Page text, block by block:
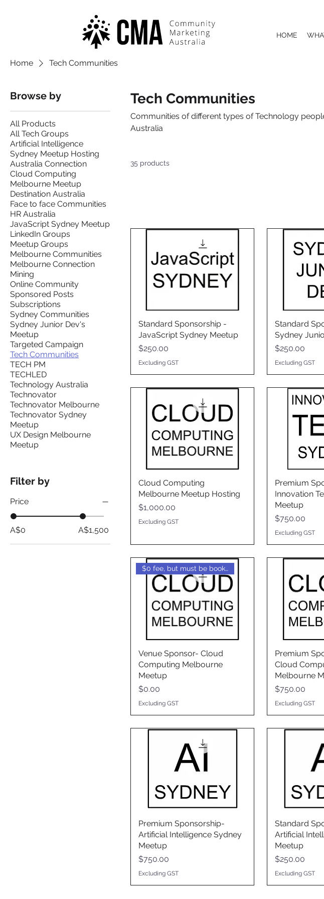
Home Tech Communities
Browse by
All Products
All Tech Groups
Artificial Intelligence
Sydney Meetup Hosting
Australia Connection
Cloud Computing
Melbourne Meetup
Destination Australia
Face to face Communities
HR Australia
JavaScript Sydney Meetup
LinkedIn Groups
Meetup Groups
Melbourne Communities
Melbourne Connection
Mining
Online Community
Sponsored Posts
Subscriptions
Sydney Communities
Sydney Junior Dev's
Meetup
Targeted Campaign
Tech Communities
TECH PM
TECHLED
Technology Australia
Technovator
Technovator Melbourne
Technovator Sydney
Meetup
UX Design Melbourne
Meetup
Filter by
Price
A$0 A$1,500
Tech Communities
Communities of different types of Technology
Australia
35 products
Standard Sponsorship -
JavaScript Sydney Meetup
Price
$250.00
Excluding GST
Standard
Sydney
Price
$250.00
Excluding GST
Cloud Computing
Melbourne Meetup Hosting
Price
$1,000.00
Excluding GST
Premium
Innovation
Meetup
Price
$750.00
Excluding GST
$0 fee, but must be booked
Venue Sponsor- Cloud
Computing Melbourne
Meetup
Price
$0.00
Excluding GST
Premium
Cloud
Melbourne
Price
$750.00
Excluding GST
Premium Sponsorship-
Artificial Intelligence Sydney
Meetup
Price
$750.00
Excluding GST
Standard
Artificial
Meetup
Price
$250.00
Excluding GST
HOME